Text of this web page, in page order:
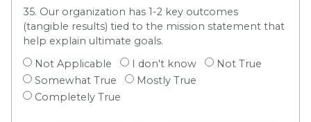
35. Our organization has 1-2 key outcomes
(tangible results) tied to the mission statement that
help explain ultimate goals.
Not Applicable
I don't know
Not True
Somewhat True
Mostly True
Completely True